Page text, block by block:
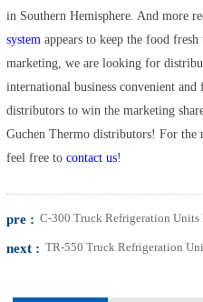
in Southern Hemisphere. And more
system appears to keep the food
marketing, we are looking for
international business convenient
distributors to win the marketing
Guchen Thermo distributors! For the
feel free to contact us!
pre : C-300 Truck Refrigeration Units
next : TR-550 Truck Refrigeration